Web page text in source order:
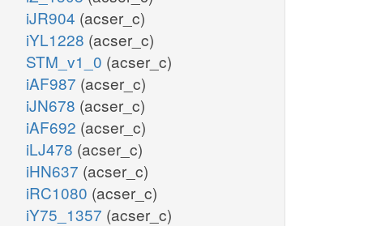
iJR904 (acser_c)
iYL1228 (acser_c)
STM_v1_0 (acser_c)
iAF987 (acser_c)
iJN678 (acser_c)
iAF692 (acser_c)
iLJ478 (acser_c)
iHN637 (acser_c)
iRC1080 (acser_c)
iY75_1357 (acser_c)